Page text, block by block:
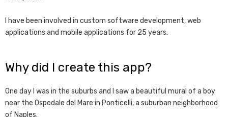
I have been involved in custom software development, web
applications and mobile applications for 25 years.
Why did I create this app?
One day I was in the suburbs and I saw a beautiful mural of a boy
near the Ospedale del Mare in Ponticelli, a suburban neighborhood
of Naples.